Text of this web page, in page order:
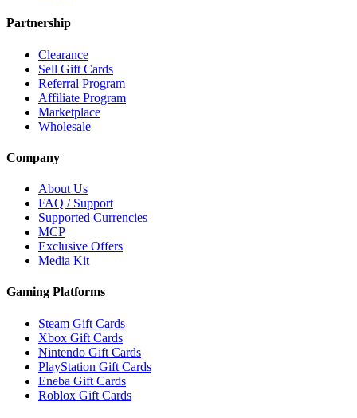
Partnership
Clearance
Sell Gift Cards
Referral Program
Affiliate Program
Marketplace
Wholesale
Company
About Us
FAQ / Support
Supported Currencies
MCP
Exclusive Offers
Media Kit
Gaming Platforms
Steam Gift Cards
Xbox Gift Cards
Nintendo Gift Cards
PlayStation Gift Cards
Eneba Gift Cards
Roblox Gift Cards